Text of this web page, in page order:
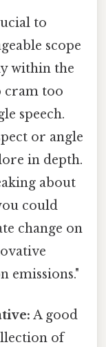
to
scope
within the
cram too
speech.
or angle
in depth.
about
could
change on
emissions."
A good
of